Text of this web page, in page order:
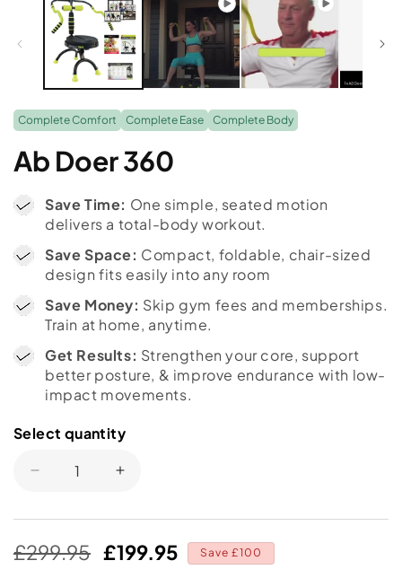
Complete Comfort Complete Ease Complete Body
Ab Doer 360
Save Time: One simple, seated motion
delivers a total-body workout.
Save Space: Compact, foldable, chair-sized
design fits easily into any room
Save Money: Skip gym fees and memberships.
Train at home, anytime.
Get Results: Strengthen your core, support
better posture, & improve endurance with low-
impact movements.
Select
Select quantity
Decrease
for
Doer
Increase
for
Doer
Regular
£299.95
Sale
£199.95 Save £100